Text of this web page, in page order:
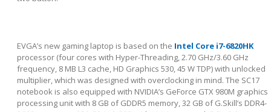
EVGA’s new gaming laptop is based on the Intel Core i7-6820HK
processor (four cores with Hyper-Threading, 2.70 GHz/3.60 GHz
frequency, 8 MB L3 cache, HD Graphics 530, 45 W TDP) with unlocked
multiplier, which was designed with overclocking in mind. The SC17
notebook is also equipped with NVIDIA’s GeForce GTX 980M graphics
processing unit with 8 GB of GDDR5 memory, 32 GB of G.Skill’s DDR4-